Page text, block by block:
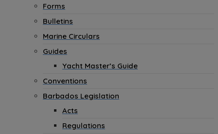
Forms
Bulletins
Marine Circulars
Guides
Yacht Master’s Guide
Conventions
Barbados Legislation
Acts
Regulations